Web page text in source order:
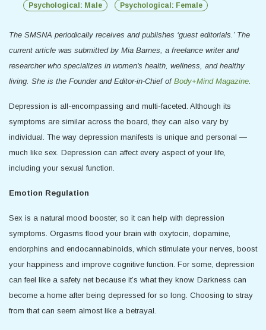
Psychological: Male Psychological: Female
The SMSNA periodically receives and publishes ‘guest editorials.’ The
current article was submitted by Mia Barnes, a freelance writer and
researcher who specializes in women's health, wellness, and healthy
living. She is the Founder and Editor-in-Chief of Body+Mind Magazine
Depression is all-encompassing and multi-faceted. Although its
symptoms are similar across the board, they can also vary by
individual. The way depression manifests is unique and personal —
much like sex. Depression can affect every aspect of your life,
including your sexual function.
Emotion Regulation
Sex is a natural mood booster, so it can help with depression
symptoms. Orgasms flood your brain with oxytocin, dopamine,
endorphins and endocannabinoids, which stimulate your nerves, boost
your happiness and improve cognitive function. For some, depression
can feel like a safety net because it’s what they know. Darkness can
become a home after being depressed for so long. Choosing to stray
from that can seem almost like a betrayal.